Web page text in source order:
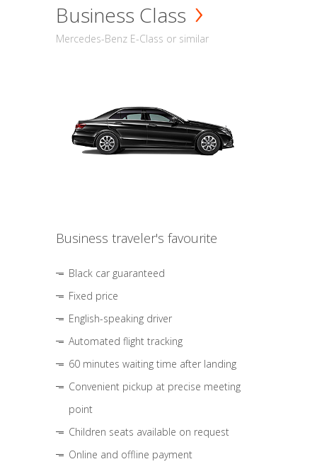
Business Class
Mercedes-Benz E-Class or similar
Business traveler's favourite
Black car guaranteed
Fixed price
English-speaking driver
Automated flight tracking
60 minutes waiting time after landing
Convenient pickup at precise meeting
point
Children seats available on request
Online and offline payment